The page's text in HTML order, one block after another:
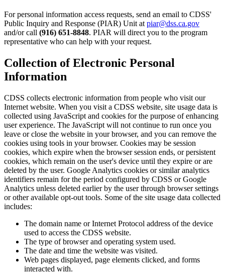
For personal information access requests, send an email to CDSS'
Public Inquiry and Response (PIAR) Unit at piar@dss.ca.gov
and/or call (916) 651-8848. PIAR will direct you to the program
representative who can help with your request.
Collection of Electronic Personal
Information
CDSS collects electronic information from people who visit our
Internet website. When you visit a CDSS website, site usage data is
collected using JavaScript and cookies for the purpose of enhancing
user experience. The JavaScript will not continue to run once you
leave or close the website in your browser, and you can remove the
cookies using tools in your browser. Cookies may be session
cookies, which expire when the browser session ends, or persistent
cookies, which remain on the user's device until they expire or are
deleted by the user. Google Analytics cookies or similar analytics
identifiers remain for the period configured by CDSS or Google
Analytics unless deleted earlier by the user through browser settings
or other available opt-out tools. Some of the site usage data collected
includes:
The domain name or Internet Protocol address of the device
used to access the CDSS website.
The type of browser and operating system used.
The date and time the website was visited.
Web pages displayed, page elements clicked, and forms
interacted with.